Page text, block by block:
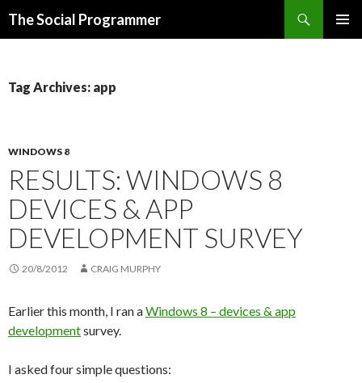
The Social Programmer
Tag Archives: app
WINDOWS 8
RESULTS: WINDOWS 8
DEVICES & APP
DEVELOPMENT SURVEY
20/8/2012 CRAIG MURPHY
Earlier this month, I ran aWindows 8 – devices & app
developmentsurvey.
I asked four simple questions: